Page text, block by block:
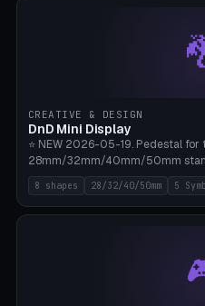
side panels. Printed on Bambu
without supports. Free parametric
CREATIVE & DESIGN
DnD Mini Display
⭐ NEW 2026-05-19. Pedestal
28mm/32mm/40mm/50mm
40k, AoS, DnD, Bolt Action,
Shatterpoint, Kings of War). 8
(Shield), Octagon, Crystal Tower
Ø10×3mm (for diorama
savings. Bamboo A1, 0.16mm
8 shapes 28/32/40/50mm 5